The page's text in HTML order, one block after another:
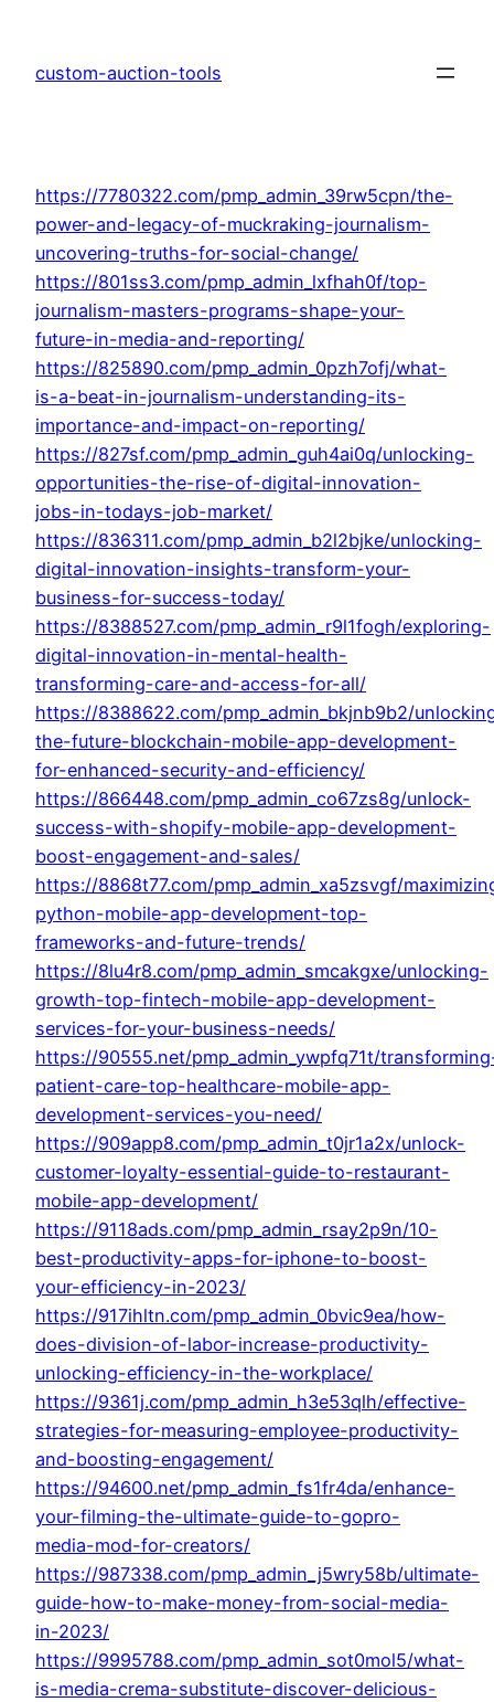
content
custom-auction-tools
https://7780322.com/pmp_admin_39rw5cpn/the-
power-and-legacy-of-muckraking-journalism-
uncovering-truths-for-social-change/
https://801ss3.com/pmp_admin_lxfhah0f/top-
journalism-masters-programs-shape-your-
future-in-media-and-reporting/
https://825890.com/pmp_admin_0pzh7ofj/what-
is-a-beat-in-journalism-understanding-its-
importance-and-impact-on-reporting/
https://827sf.com/pmp_admin_guh4ai0q/unlocking-
opportunities-the-rise-of-digital-innovation-
jobs-in-todays-job-market/
https://836311.com/pmp_admin_b2l2bjke/unlocking-
digital-innovation-insights-transform-your-
business-for-success-today/
https://8388527.com/pmp_admin_r9l1fogh/exploring-
digital-innovation-in-mental-health-
transforming-care-and-access-for-all/
https://8388622.com/pmp_admin_bkjnb9b2/
the-future-blockchain-mobile-app-development-
for-enhanced-security-and-efficiency/
https://866448.com/pmp_admin_co67zs8g/unlock-
success-with-shopify-mobile-app-development-
boost-engagement-and-sales/
https://8868t77.com/pmp_admin_xa5zsvgf/
python-mobile-app-development-top-
frameworks-and-future-trends/
https://8lu4r8.com/pmp_admin_smcakgxe/unlocking-
growth-top-fintech-mobile-app-development-
services-for-your-business-needs/
https://90555.net/pmp_admin_ywpfq71t/
patient-care-top-healthcare-mobile-app-
development-services-you-need/
https://909app8.com/pmp_admin_t0jr1a2x/unlock-
customer-loyalty-essential-guide-to-restaurant-
mobile-app-development/
https://9118ads.com/pmp_admin_rsay2p9n/10-
best-productivity-apps-for-iphone-to-boost-
your-efficiency-in-2023/
https://917ihltn.com/pmp_admin_0bvic9ea/how-
does-division-of-labor-increase-productivity-
unlocking-efficiency-in-the-workplace/
https://9361j.com/pmp_admin_h3e53qlh/effective-
strategies-for-measuring-employee-productivity-
and-boosting-engagement/
https://94600.net/pmp_admin_fs1fr4da/enhance-
your-filming-the-ultimate-guide-to-gopro-
media-mod-for-creators/
https://987338.com/pmp_admin_j5wry58b/ultimate-
guide-how-to-make-money-from-social-media-
in-2023/
https://9995788.com/pmp_admin_sot0mol5/what-
is-media-crema-substitute-discover-delicious-